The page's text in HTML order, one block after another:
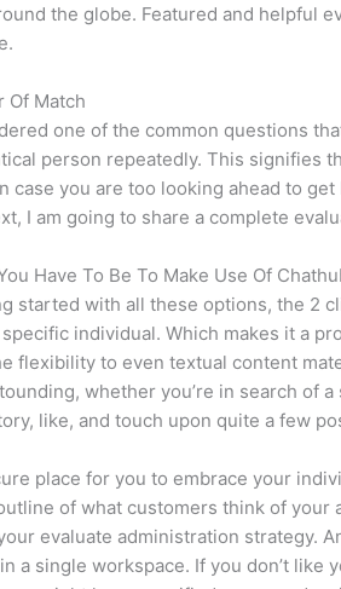
the globe. Featured and helpful
Of Match
one of the common questions
person repeatedly. This signifies
case you are too looking ahead to
I am going to share a complete
Have To Be To Make Use Of
started with all these options, the 2
individual. Which makes it a
flexibility to even textual content
whether you’re in search of
like, and touch upon quite a few
place for you to embrace your
of what customers think of
evaluate administration strategy.
a single workspace. If you don’t like